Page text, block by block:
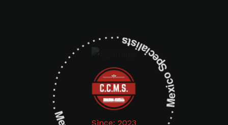
Since: 2023